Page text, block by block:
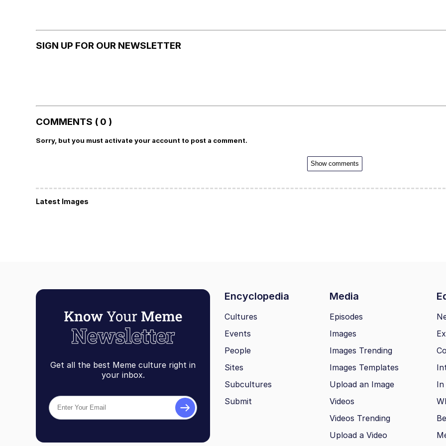
SIGN UP FOR OUR NEWSLETTER
COMMENTS ( 0 )
Sorry, but you must activate your account to post a comment.
Show comments
Latest Images
Get all the best Meme culture right in
your inbox.
Encyclopedia Media
Cultures
Events
People
Sites
Subcultures
Submit
Episodes
Images
Images Trending
Images Templates
Upload an Image
Videos
Videos Trending
Upload a Video
In